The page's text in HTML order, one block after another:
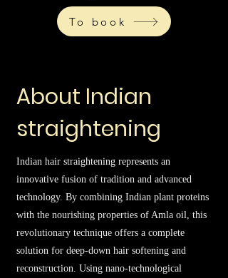
To book
About Indian
straightening
Indian hair straightening represents an
innovative fusion of tradition and advanced
technology. By combining Indian plant proteins
with the nourishing properties of Amla oil, this
revolutionary technique offers a complete
solution for deep-down hair softening and
reconstruction. Using nano-technological